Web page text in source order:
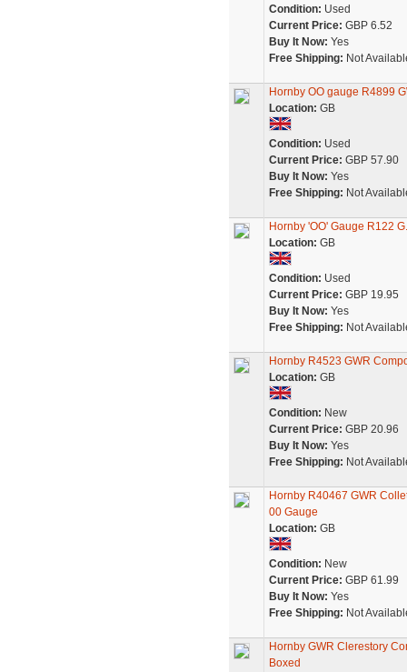
Condition: Used
Current Price: GBP 6.52
Buy It Now: Yes
Free Shipping: Not
Hornby OO gauge R4899
Location: GB
Condition: Used
Current Price: GBP 57.90
Buy It Now: Yes
Free Shipping: Not
Hornby 'OO' Gauge R122
Location: GB
Condition: Used
Current Price: GBP 19.95
Buy It Now: Yes
Free Shipping: Not
Hornby R4523 GWR
Location: GB
Condition: New
Current Price: GBP 20.96
Buy It Now: Yes
Free Shipping: Not
Hornby R40467 GWR
00 Gauge
Location: GB
Condition: New
Current Price: GBP 61.99
Buy It Now: Yes
Free Shipping: Not
Hornby GWR Clerestory
Boxed